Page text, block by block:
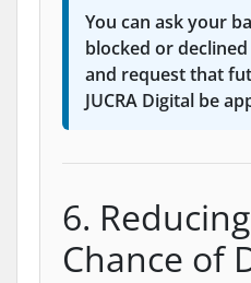
You can ask your
blocked or
and request that
JUCRA Digital be
6.
Chance of